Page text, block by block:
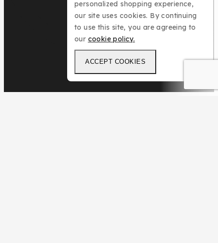
personalized shopping experience,
our site uses cookies. By continuing
to use this site, you are agreeing to
our cookie policy.
ACCEPT COOKIES